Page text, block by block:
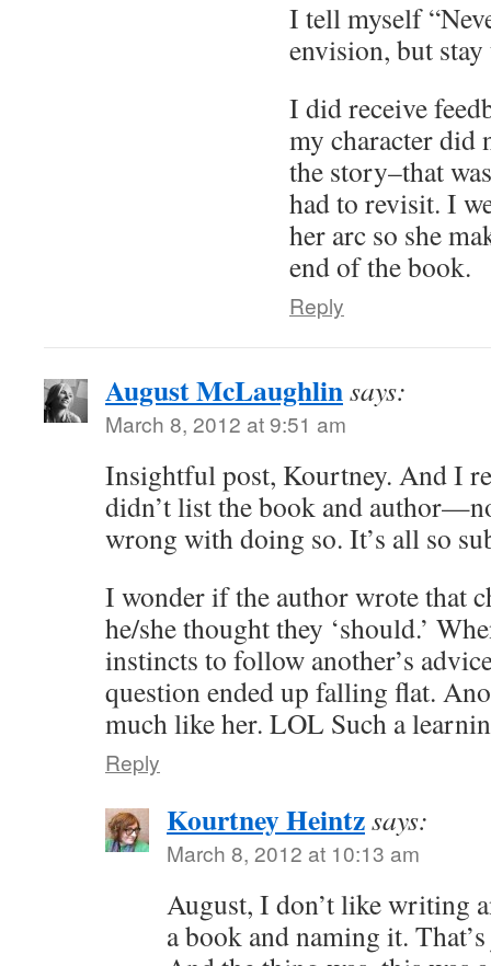
I tell myself
envision, but
I did receive
my character did
the story–that
had to revisit. I
her arc so she
end of the book.
Reply
August McLaughlinsays:
March 8, 2012 at 9:51 am
Insightful post, Kourtney. And I
didn’t list the book and
wrong with doing so. It’s all so
I wonder if the author wrote that
he/she thought they ‘should.’
instincts to follow another’s
question ended up falling flat.
much like her. LOL Such a
Reply
Kourtney Heintzsays:
March 8, 2012 at 10:13 am
August, I don’t like writing
a book and naming it.